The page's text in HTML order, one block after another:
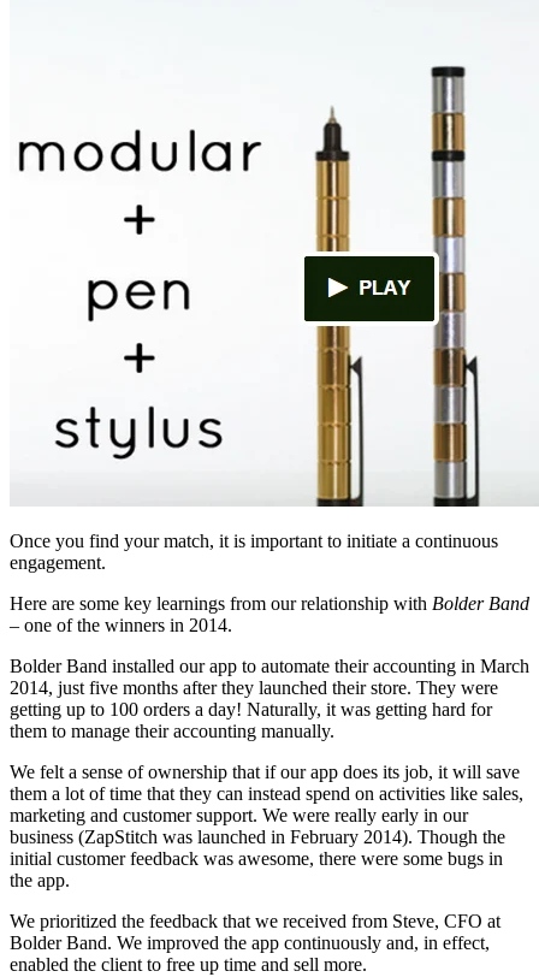
Once you find your match, it is important to initiate a continuous
engagement.
Here are some key learnings from our relationship with Bolder Band
– one of the winners in 2014.
Bolder Band installed our app to automate their accounting in March
2014, just five months after they launched their store. They were
getting up to 100 orders a day! Naturally, it was getting hard for
them to manage their accounting manually.
We felt a sense of ownership that if our app does its job, it will save
them a lot of time that they can instead spend on activities like sales,
marketing and customer support. We were really early in our
business (ZapStitch was launched in February 2014). Though the
initial customer feedback was awesome, there were some bugs in
the app.
We prioritized the feedback that we received from Steve, CFO at
Bolder Band. We improved the app continuously and, in effect,
enabled the client to free up time and sell more.